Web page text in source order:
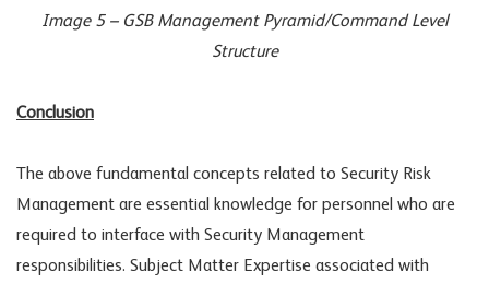
Image 5 – GSB Management Pyramid/Command Level
Structure
Conclusion
The above fundamental concepts related to Security Risk
Management are essential knowledge for personnel who are
required to interface with Security Management
responsibilities. Subject Matter Expertise associated with